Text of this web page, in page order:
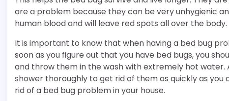
are a problem because they can be very unhygienic
human blood and will leave red spots all over the body.
It is important to know that when having a bed bug
soon as you figure out that you have bed bugs, you
and throw them in the wash with extremely hot water.
shower thoroughly to get rid of them as quickly as
rid of a bed bug problem in your house.